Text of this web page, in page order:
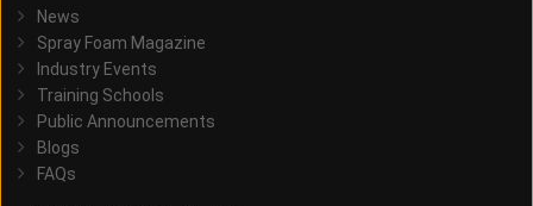
News
Spray Foam Magazine
Industry Events
Training Schools
Public Announcements
Blogs
FAQs